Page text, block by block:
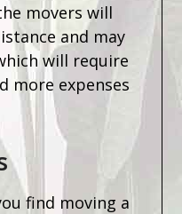
movers will
and may
will require
more expenses
find moving a